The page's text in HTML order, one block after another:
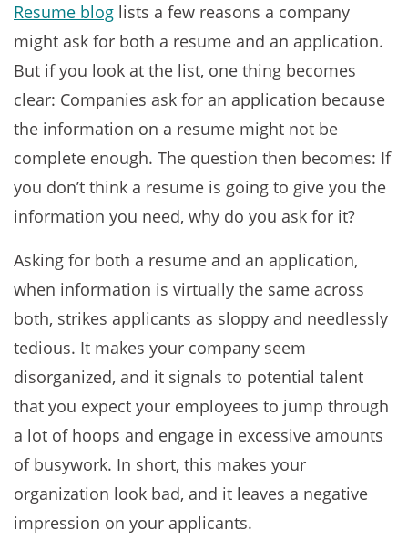
Resume blog lists a few reasons a company
might ask for both a resume and an application.
But if you look at the list, one thing becomes
clear: Companies ask for an application because
the information on a resume might not be
complete enough. The question then becomes: If
you don’t think a resume is going to give you the
information you need, why do you ask for it?
Asking for both a resume and an application,
when information is virtually the same across
both, strikes applicants as sloppy and needlessly
tedious. It makes your company seem
disorganized, and it signals to potential talent
that you expect your employees to jump through
a lot of hoops and engage in excessive amounts
of busywork. In short, this makes your
organization look bad, and it leaves a negative
impression on your applicants.